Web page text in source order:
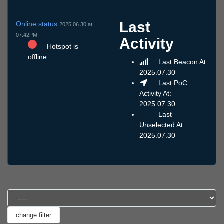
Online status 2025.06.30 at
07:42PM
Hotspot is
offline
Last
Activity
Last Beacon At:
2025.07.30
Last PoC
Activity At:
2025.07.30
Last
Unselected At:
2025.07.30